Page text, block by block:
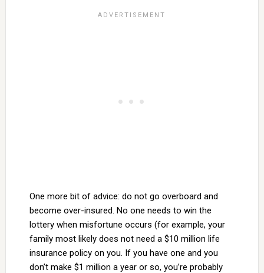
One more bit of advice: do not go overboard and
become over-insured. No one needs to win the
lottery when misfortune occurs (for example, your
family most likely does not need a $10 million life
insurance policy on you. If you have one and you
don’t make $1 million a year or so, you’re probably